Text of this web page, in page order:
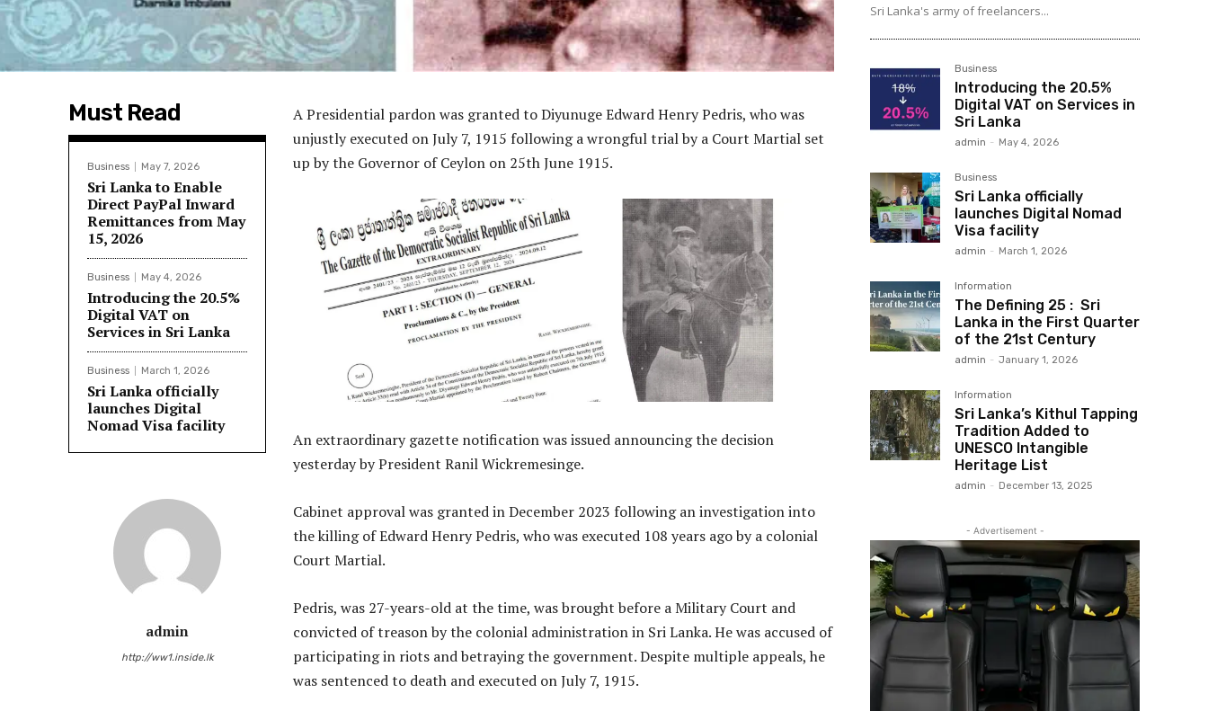
Must Read
Business May 7, 2026
Sri Lanka to Enable
Direct PayPal Inward
Remittances from May
15, 2026
Business May 4, 2026
Introducing the 20.5%
Digital VAT on
Services in Sri Lanka
Business March 1, 2026
Sri Lanka officially
launches Digital
Nomad Visa facility
admin
http://ww1.inside.lk
A Presidential pardon was granted to Diyunuge Edward Henry Pedris, who was
unjustly executed on July 7, 1915 following a wrongful trial by a Court Martial set
up by the Governor of Ceylon on 25th June 1915.
An extraordinary gazette notification was issued announcing the decision
yesterday by President Ranil Wickremesinge.
Cabinet approval was granted in December 2023 following an investigation into
the killing of Edward Henry Pedris, who was executed 108 years ago by a colonial
Court Martial.
Pedris, was 27-years-old at the time, was brought before a Military Court and
convicted of treason by the colonial administration in Sri Lanka. He was accused of
participating in riots and betraying the government. Despite multiple appeals, he
was sentenced to death and executed on July 7, 1915.
Sri Lanka's army of freelancers...
Business
Introducing the 20.5%
Digital VAT on Services in
Sri Lanka
admin - May 4, 2026
Business
Sri Lanka officially
launches Digital Nomad
Visa facility
admin - March 1, 2026
Information
The Defining 25 : Sri
Lanka in the First Quarter
of the 21st Century
admin - January 1, 2026
Information
Sri Lanka’s Kithul Tapping
Tradition Added to
UNESCO Intangible
Heritage List
admin - December 13, 2025
- Advertisement -